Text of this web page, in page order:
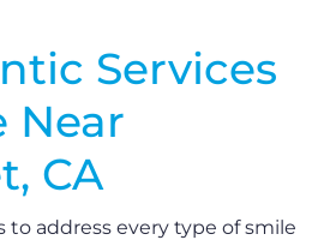
Services
Near
CA
address every type of smile